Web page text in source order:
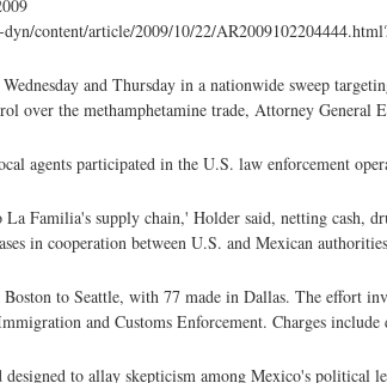
content/article/2009/10/22/
and Thursday in a nationwide sweep
over the methamphetamine trade, Attorney General
agents participated in the U.S. law enforcement
Familia's supply chain,' Holder said, netting cash,
in cooperation between U.S. and Mexican
to Seattle, with 77 made in Dallas. The effort
and Customs Enforcement. Charges
designed to allay skepticism among Mexico's